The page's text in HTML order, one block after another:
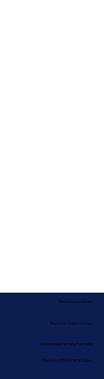
Nationwide Notary Partners
Service Locations
Remote Online Notary
State-by-State RON Laws